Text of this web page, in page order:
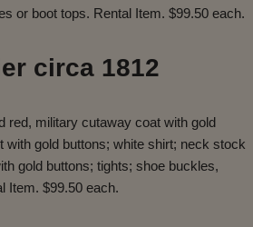
or boot tops. Rental Item. $99.50 each.
circa 1812
red, military cutaway coat with gold
with gold buttons; white shirt; neck stock
gold buttons; tights; shoe buckles,
Item. $99.50 each.